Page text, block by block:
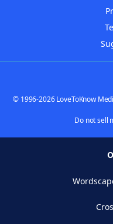
© 1996-2026 LoveToKnow
Do not sell